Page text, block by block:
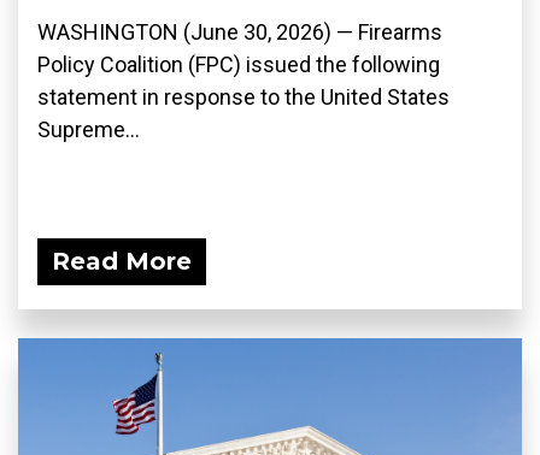
WASHINGTON (June 30, 2026) — Firearms
Policy Coalition (FPC) issued the following
statement in response to the United States
Supreme...
Read More